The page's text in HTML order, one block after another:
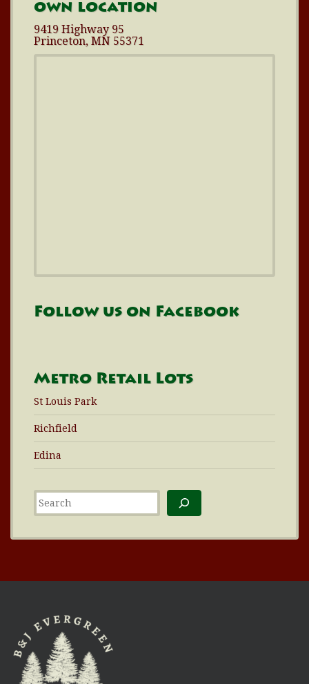
own location
9419 Highway 95
Princeton, MN 55371
Follow us on Facebook
Metro Retail Lots
St Louis Park
Richfield
Edina
Search